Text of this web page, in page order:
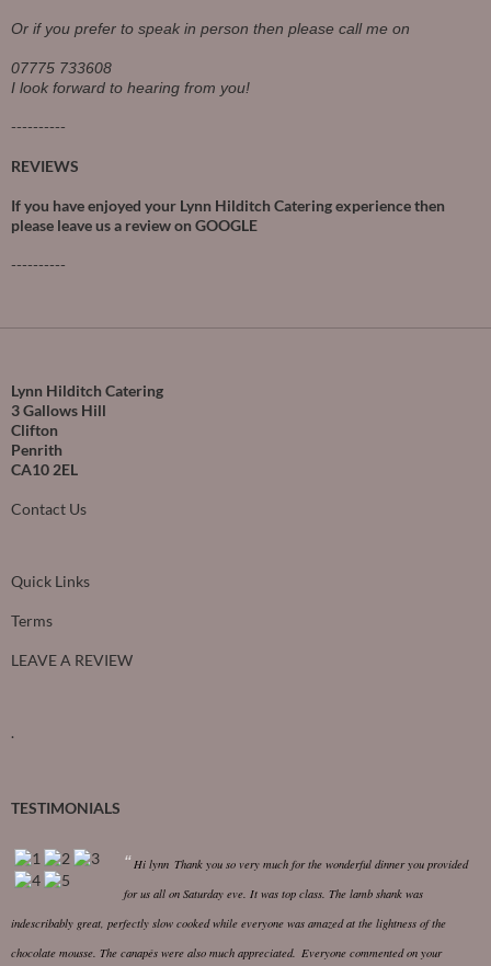
Or if you prefer to speak in person then please call me on
07775 733608
I look forward to hearing from you!
----------
REVIEWS
If you have enjoyed your Lynn Hilditch Catering experience then
please leave us a review on GOOGLE
----------
Lynn Hilditch Catering
3 Gallows Hill
Clifton
Penrith
CA10 2EL
Contact Us
Quick Links
Terms
LEAVE A REVIEW
.
TESTIMONIALS
Hi lynn Thank you so very much for the wonderful dinner you provided
for us all on Saturday eve. It was top class. The lamb shank was
indescribably great, perfectly slow cooked while everyone was amazed at the lightness of the
chocolate mousse. The canapés were also much appreciated. Everyone commented on your